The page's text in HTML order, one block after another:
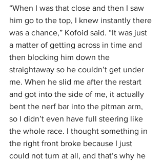
“When I was that close and then I saw
him go to the top, I knew instantly there
was a chance,” Kofoid said. “It was just
a matter of getting across in time and
then blocking him down the
straightaway so he couldn’t get under
me. When he slid me after the restart
and got into the side of me, it actually
bent the nerf bar into the pitman arm,
so I didn’t even have full steering like
the whole race. I thought something in
the right front broke because I just
could not turn at all, and that’s why he